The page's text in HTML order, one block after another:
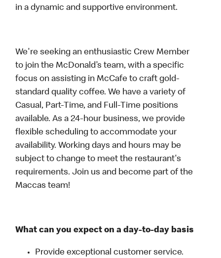
in a dynamic and supportive environment.
We're seeking an enthusiastic Crew Member
to join the McDonald’s team, with a specific
focus on assisting in McCafe to craft gold-
standard quality coffee. We have a variety of
Casual, Part-Time, and Full-Time positions
available. As a 24-hour business, we provide
flexible scheduling to accommodate your
availability. Working days and hours may be
subject to change to meet the restaurant's
requirements. Join us and become part of the
Maccas team!
What can you expect on a day-to-day basis
Provide exceptional customer service.